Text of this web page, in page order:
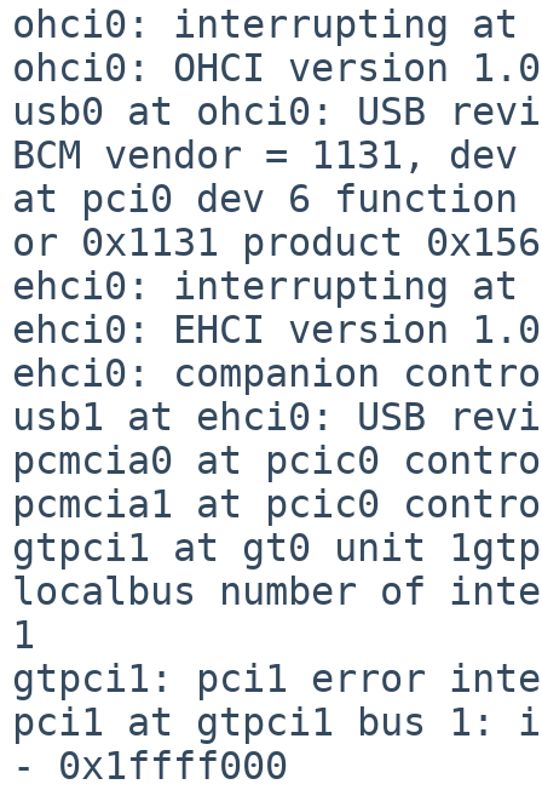
ohci0: interrupting at
ohci0: OHCI version 1.0
usb0 at ohci0: USB
BCM vendor = 1131,
at pci0 dev 6 function
or 0x1131 product
ehci0: interrupting at
ehci0: EHCI version 1.0
ehci0: companion
usb1 at ehci0: USB
pcmcia0 at pcic0
pcmcia1 at pcic0
gtpci1 at gt0 unit
localbus number of
1
gtpci1: pci1 error
pci1 at gtpci1 bus 1:
- 0x1ffff000